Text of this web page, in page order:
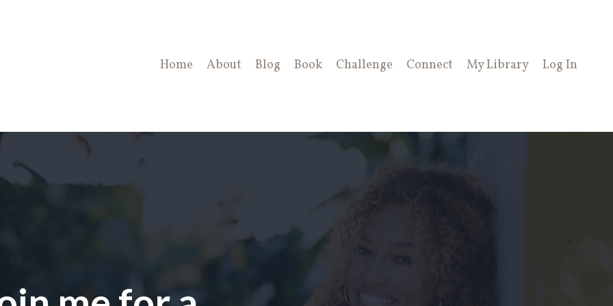
Home About Blog Book Challenge Connect My Library Log In